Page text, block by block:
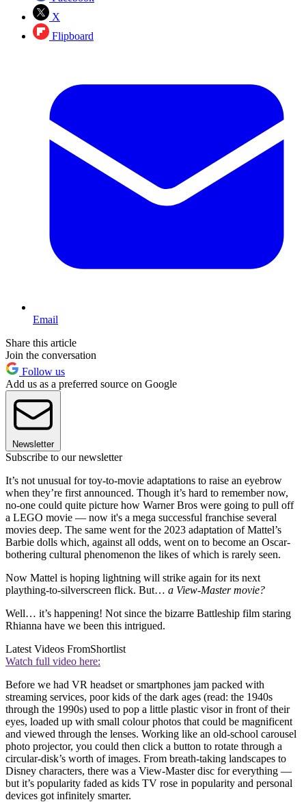
X
Flipboard
Email
Share this article
Join the conversation
Follow us
Add us as a preferred source on Google
Newsletter
Subscribe to our newsletter
It’s not unusual for toy-to-movie adaptations to raise an eyebrow
when they’re first announced. Though it’s hard to remember now,
no-one could quite picture how Warner Bros were going to pull off
a LEGO movie — now it's a mega successful franchise several
movies deep. The same went for the 2023 adaptation of Mattel’s
Barbie dolls which, against all odds, went on to become an Oscar-
bothering cultural phenomenon the likes of which is rarely seen.
Now Mattel is hoping lightning will strike again for its next
plaything-to-silverscreen flick. But… a View-Master movie?
Well… it’s happening! Not since the bizarre Battleship film staring
Rhianna have we been this intrigued.
Latest Videos FromShortlist
Watch full video here:
Before we had VR headset or smartphones jam packed with
streaming services, poor kids of the dark ages (read: the 1940s
through the 1990s) used to pop a little plastic visor in front of their
eyes, loaded up with small colour photos that could be magnificent
and viewed through the lenses. Working like an old-school carousel
photo projector, you could then click a button to rotate through a
circular-disk’s worth of images. From breath-taking landscapes to
Disney characters, there was a View-Master disc for everything —
but it’s popularity faded as kids TV rose in popularity and personal
devices got infinitely smarter.